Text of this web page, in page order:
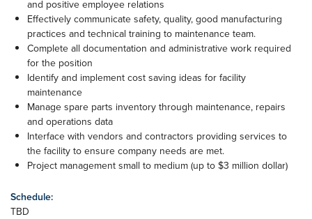
and positive employee relations
Effectively communicate safety, quality, good manufacturing
practices and technical training to maintenance team.
Complete all documentation and administrative work required
for the position
Identify and implement cost saving ideas for facility
maintenance
Manage spare parts inventory through maintenance, repairs
and operations data
Interface with vendors and contractors providing services to
the facility to ensure company needs are met.
Project management small to medium (up to $3 million dollar)
Schedule:
TBD